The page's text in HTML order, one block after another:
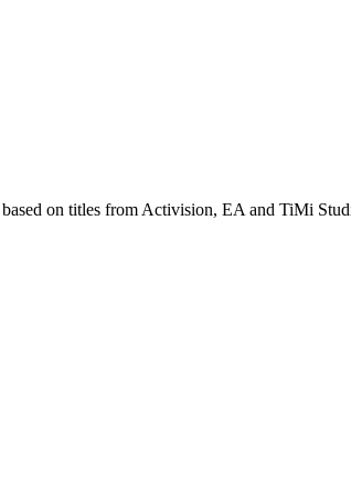
on titles from Activision, EA and TiMi